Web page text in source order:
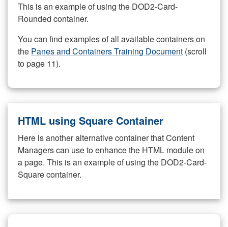
This is an example of using the DOD2-Card-
Rounded container.
You can find examples of all available containers on
the Panes and Containers Training Document (scroll
to page 11).
HTML using Square Container
Here is another alternative container that Content
Managers can use to enhance the HTML module on
a page. This is an example of using the DOD2-Card-
Square container.